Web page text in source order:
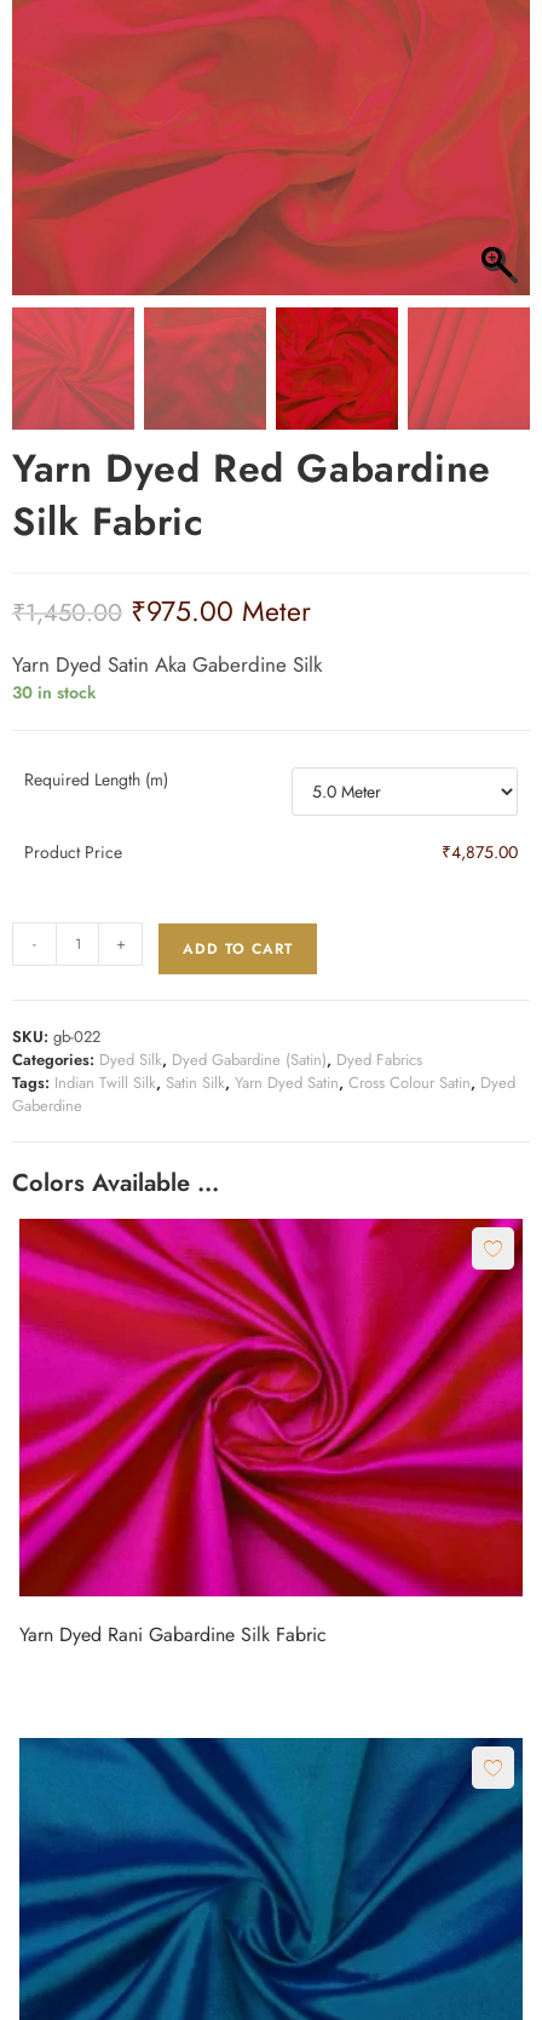
Yarn Dyed Red Gabardine
Silk Fabric
₹1,450.00 ₹975.00 Meter
Yarn Dyed Satin Aka Gaberdine Silk
30 in stock
Required Length (m)
Product Price ₹4,875.00
- + ADD TO CART
SKU: gb-022
Categories: Dyed Silk, Dyed Gabardine (Satin), Dyed Fabrics
Tags: Indian Twill Silk, Satin Silk, Yarn Dyed Satin, Cross Colour Satin, Dyed
Gaberdine
Colors Available …
Yarn Dyed Rani Gabardine Silk Fabric